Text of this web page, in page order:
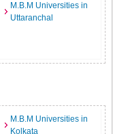
M.B.M Universities in
Uttaranchal
M.B.M Universities in
Kolkata